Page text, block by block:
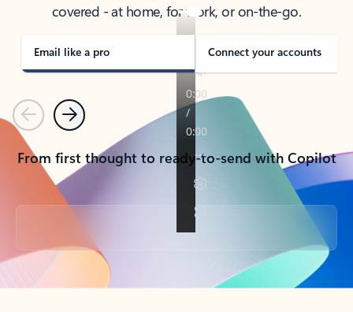
covered - at home, for work, or on-the-go.
Email like a pro Connect your accounts
PreviousNext
From first thought to ready-to-send with Copilot
Back to tabs